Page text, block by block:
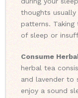
thoughts usually
patterns.
of sleep or
Consume
herbal tea
and lavender to
enjoy a sound